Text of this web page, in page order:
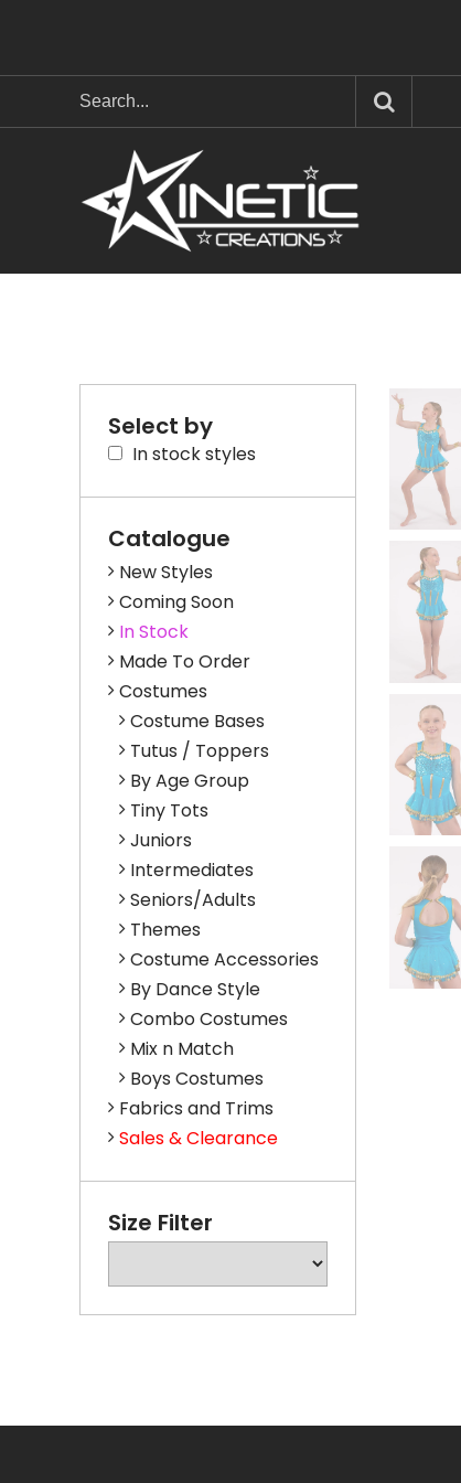
Select by
In stock styles
Catalogue
New Styles
Coming Soon
In Stock
Made To Order
Costumes
Costume Bases
Tutus / Toppers
By Age Group
Tiny Tots
Juniors
Intermediates
Seniors/Adults
Themes
Costume Accessories
By Dance Style
Combo Costumes
Mix n Match
Boys Costumes
Fabrics and Trims
Sales & Clearance
Size Filter